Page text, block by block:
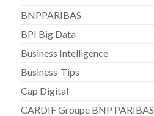
BNPPARIBAS
BPI Big Data
Business Intelligence
Business-Tips
Cap Digital
CARDIF Groupe BNP PARIBAS